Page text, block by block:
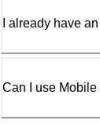
I already have
Can I use Mobile